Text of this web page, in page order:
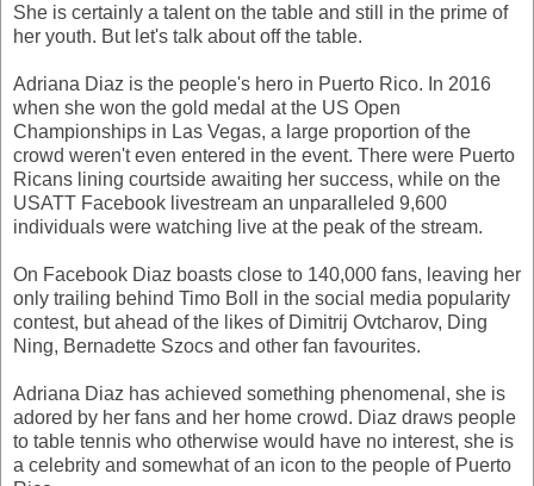
She is certainly a talent on the table and still in the prime of
her youth. But let's talk about off the table.
Adriana Diaz is the people's hero in Puerto Rico. In 2016
when she won the gold medal at the US Open
Championships in Las Vegas, a large proportion of the
crowd weren't even entered in the event. There were Puerto
Ricans lining courtside awaiting her success, while on the
USATT Facebook livestream an unparalleled 9,600
individuals were watching live at the peak of the stream.
On Facebook Diaz boasts close to 140,000 fans, leaving her
only trailing behind Timo Boll in the social media popularity
contest, but ahead of the likes of Dimitrij Ovtcharov, Ding
Ning, Bernadette Szocs and other fan favourites.
Adriana Diaz has achieved something phenomenal, she is
adored by her fans and her home crowd. Diaz draws people
to table tennis who otherwise would have no interest, she is
a celebrity and somewhat of an icon to the people of Puerto